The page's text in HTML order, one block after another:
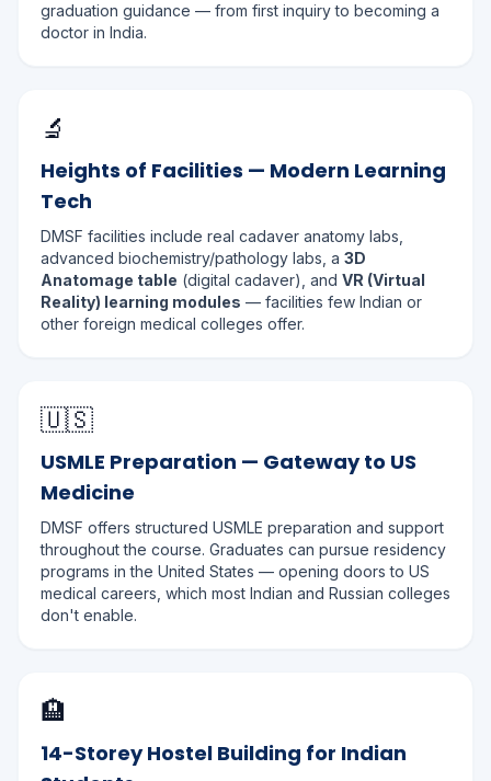
graduation guidance — from first inquiry to becoming a
doctor in India.
🔬
Heights of Facilities — Modern Learning
Tech
DMSF facilities include real cadaver anatomy labs,
advanced biochemistry/pathology labs, a 3D
Anatomage table (digital cadaver), and VR (Virtual
Reality) learning modules — facilities few Indian or
other foreign medical colleges offer.
🇺🇸
USMLE Preparation — Gateway to US
Medicine
DMSF offers structured USMLE preparation and support
throughout the course. Graduates can pursue residency
programs in the United States — opening doors to US
medical careers, which most Indian and Russian colleges
don't enable.
🏨
14-Storey Hostel Building for Indian